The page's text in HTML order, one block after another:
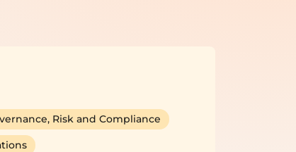
Risk and Compliance